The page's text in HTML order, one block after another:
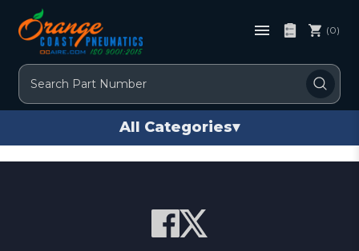
Search
(0)
All Categories▾